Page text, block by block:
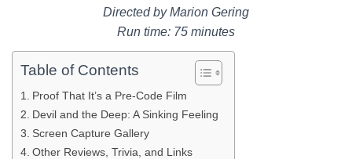
Directed by Marion Gering
Run time: 75 minutes
Table of Contents
Proof That It’s a Pre-Code Film
Devil and the Deep: A Sinking Feeling
Screen Capture Gallery
Other Reviews, Trivia, and Links